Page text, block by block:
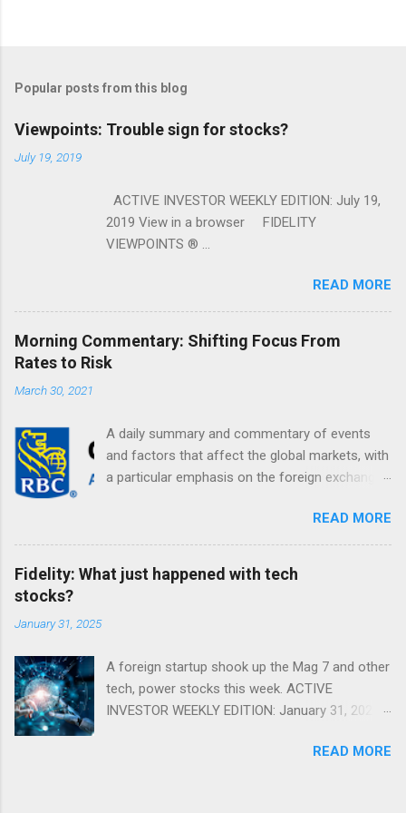
Popular posts from this blog
Viewpoints: Trouble sign for stocks?
July 19, 2019
ACTIVE INVESTOR WEEKLY EDITION: July 19,
2019 View in a browser FIDELITY
VIEWPOINTS ® ...
READ MORE
Morning Commentary: Shifting Focus From
Rates to Risk
March 30, 2021
A daily summary and commentary of events
and factors that affect the global markets, with
a particular emphasis on the foreign exchange
READ MORE
Fidelity: What just happened with tech
stocks?
January 31, 2025
A foreign startup shook up the Mag 7 and other
tech, power stocks this week. ACTIVE
INVESTOR WEEKLY EDITION: January 31, 2025
® WEEKLY EDITION: January 31, 2025 What just
READ MORE